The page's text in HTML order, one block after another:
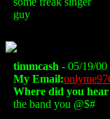
guy
timmcash - 05/19/00
My Email:
Where did you
the band you @$#